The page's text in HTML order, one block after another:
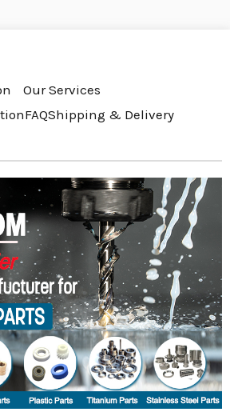
Our Services
FAQShipping & Delivery